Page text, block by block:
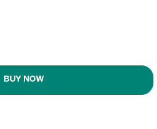
BUY NOW